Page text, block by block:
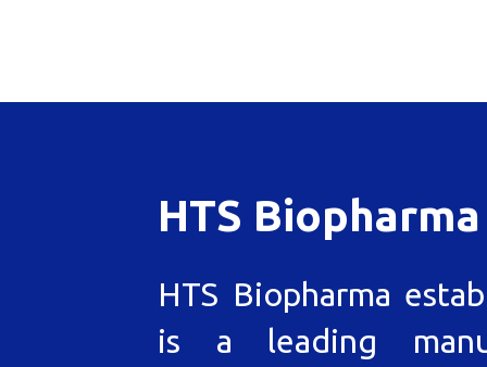
HTS Biopharma
HTS Biopharma
is a leading